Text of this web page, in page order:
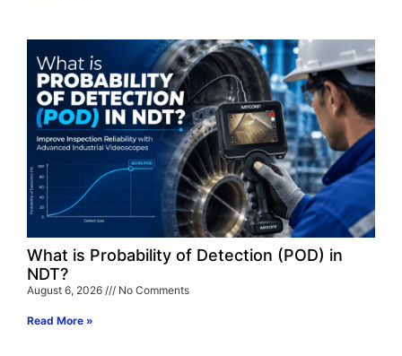
What is Probability of Detection (POD) in
NDT?
August 6, 2026 No Comments
Read More »